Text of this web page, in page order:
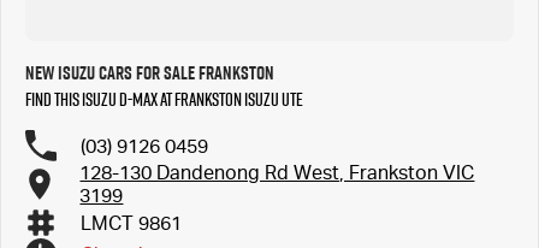
New Isuzu Cars for Sale Frankston
Find this Isuzu D-MAX at Frankston Isuzu UTE
(03) 9126 0459
128-130 Dandenong Rd West, Frankston VIC
3199
LMCT 9861